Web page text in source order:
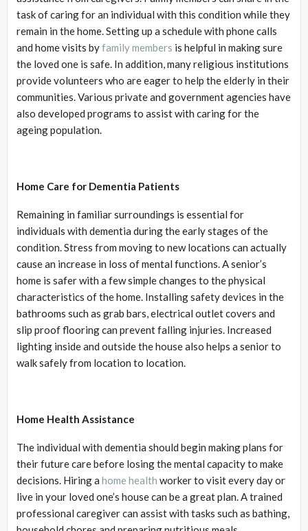
task of caring for an individual with this condition while they
remain in the home. Setting up a schedule with phone calls
and home visits byfamily members is helpful in making sure
the loved one is safe. In addition, many religious institutions
provide volunteers who are eager to help the elderly in their
communities. Various private and government agencies have
also developed programs to assist with caring for the
ageing population.
Home Care for Dementia Patients
Remaining in familiar surroundings is essential for
individuals with dementia during the early stages of the
condition. Stress from moving to new locations can actually
cause an increase in loss of mental functions. A senior’s
home is safer with a few simple changes to the physical
characteristics of the home. Installing safety devices in the
bathrooms such as grab bars, electrical outlet covers and
slip proof flooring can prevent falling injuries. Increased
lighting inside and outside the house also helps a senior to
walk safely from location to location.
Home Health Assistance
The individual with dementia should begin making plans for
their future care before losing the mental capacity to make
decisions. Hiring a home health worker to visit every day or
live in your loved one’s house can be a great plan. A trained
professional caregiver can assist with tasks such as bathing,